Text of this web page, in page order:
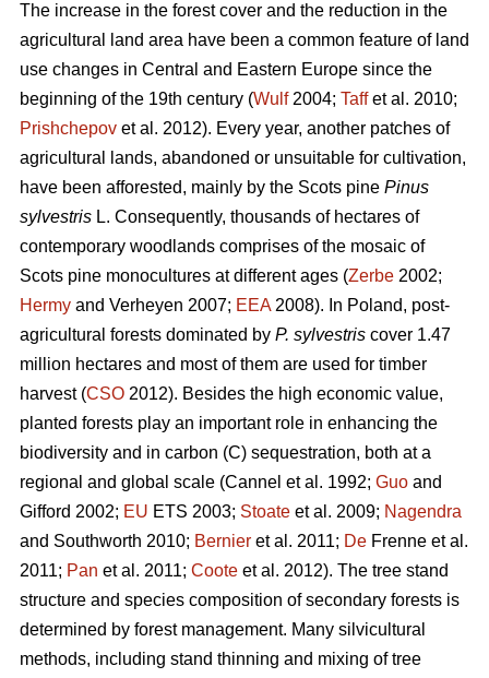
The increase in the forest cover and the reduction in the
agricultural land area have been a common feature of land
use changes in Central and Eastern Europe since the
beginning of the 19th century (Wulf2004; Taffet al. 2010;
Prishchepov et al. 2012). Every year, another patches of
agricultural lands, abandoned or unsuitable for cultivation,
have been afforested, mainly by the Scots pine Pinus
sylvestris L. Consequently, thousands of hectares of
contemporary woodlands comprises of the mosaic of
Scots pine monocultures at different ages (Zerbe 2002;
Hermy and Verheyen 2007; EEA2008). In Poland, post-
agricultural forests dominated by P. sylvestris cover 1.47
million hectares and most of them are used for timber
harvest (CSO 2012). Besides the high economic value,
planted forests play an important role in enhancing the
biodiversity and in carbon (C) sequestration, both at a
regional and global scale (Cannel et al. 1992; Guo and
Gifford 2002; EU ETS 2003; Stoate et al. 2009; Nagendra
and Southworth 2010; Bernier et al. 2011; De Frenne et al.
2011; Pan et al. 2011; Coote et al. 2012). The tree stand
structure and species composition of secondary forests is
determined by forest management. Many silvicultural
methods, including stand thinning and mixing of tree